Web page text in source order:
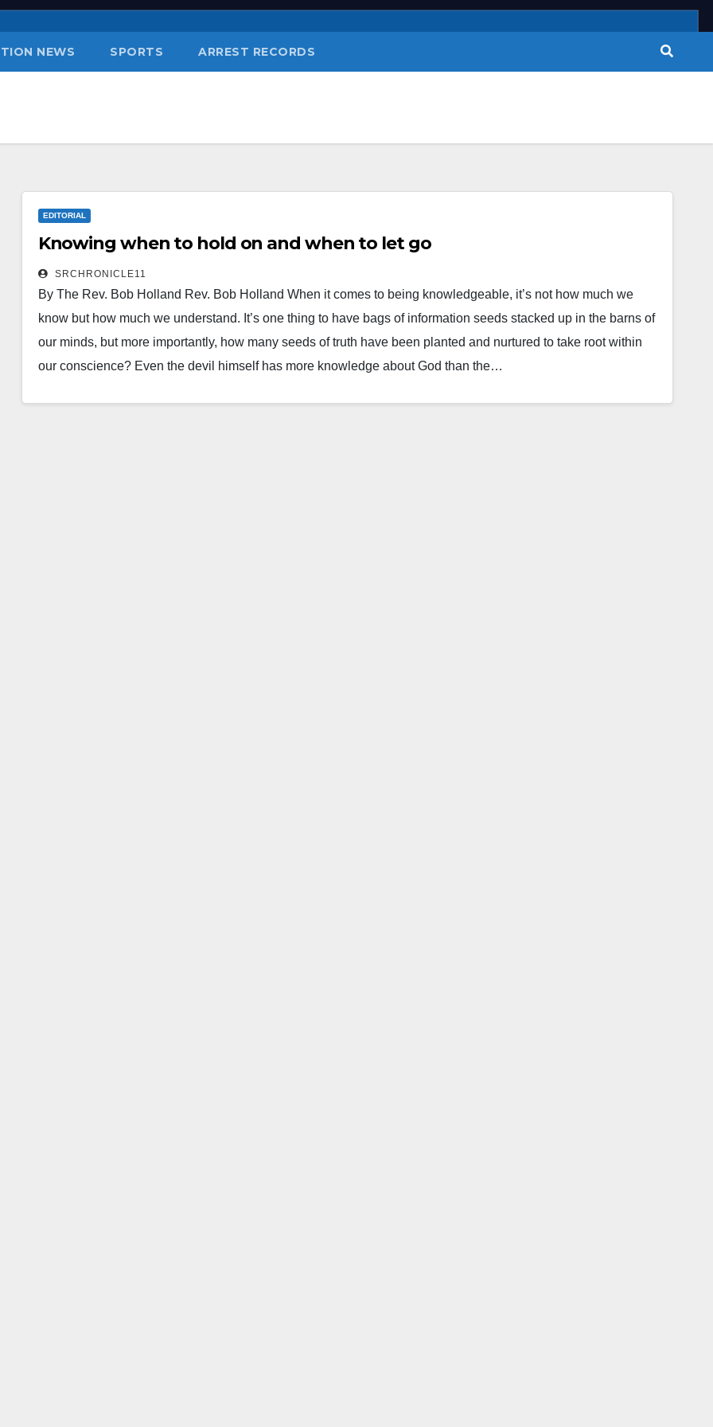
NEWS SPORTS ARREST RECORDS
EDITORIAL
Knowing when to hold on and when to let go
SRCHRONICLE11
By The Rev. Bob Holland Rev. Bob Holland When it comes to being knowledgeable, it’s not how much we
know but how much we understand. It’s one thing to have bags of information seeds stacked up in the barns of
our minds, but more importantly, how many seeds of truth have been planted and nurtured to take root within
our conscience? Even the devil himself has more knowledge about God than the…
Read More